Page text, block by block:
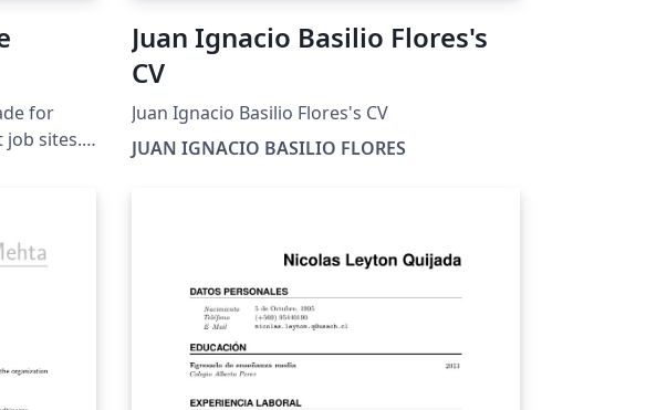
for
only
so it is
sections
Juan Ignacio Basilio Flores's
CV
Juan Ignacio Basilio Flores's CV
JUAN IGNACIO BASILIO FLORES